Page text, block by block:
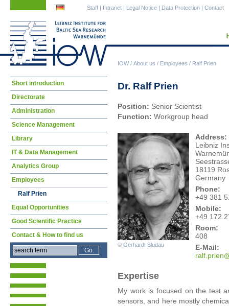
IOW/ About us / Employees / Ralf Prien
Staff | Intranet | Legal Notice | Data Protection | Contact
Dr. Ralf Prien
Position: Senior Scientist
Function: Workgroup head
© Gerhardt Bludau
Address:
Leibniz
18119
Germany
Phone:
+49 381
Mobile:
+49 172
Room:
408
E-Mail:
ralf
Expertise
My work is focused on the test
sensors, and here mostly
Skip
Short introduction
Directorate
Administration
Science Management
Library
IT & Data Management
Analytics Group
Employees
Ralf Prien
Equal Opportunities
Good Scientific Practice
Contact & How to find us